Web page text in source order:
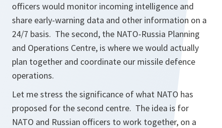
officers would monitor incoming intelligence and
share early-warning data and other information on a
24/7 basis. The second, the NATO-Russia Planning
and Operations Centre, is where we would actually
plan together and coordinate our missile defence
operations.
Let me stress the significance of what NATO has
proposed for the second centre. The idea is for
NATO and Russian officers to work together, on a